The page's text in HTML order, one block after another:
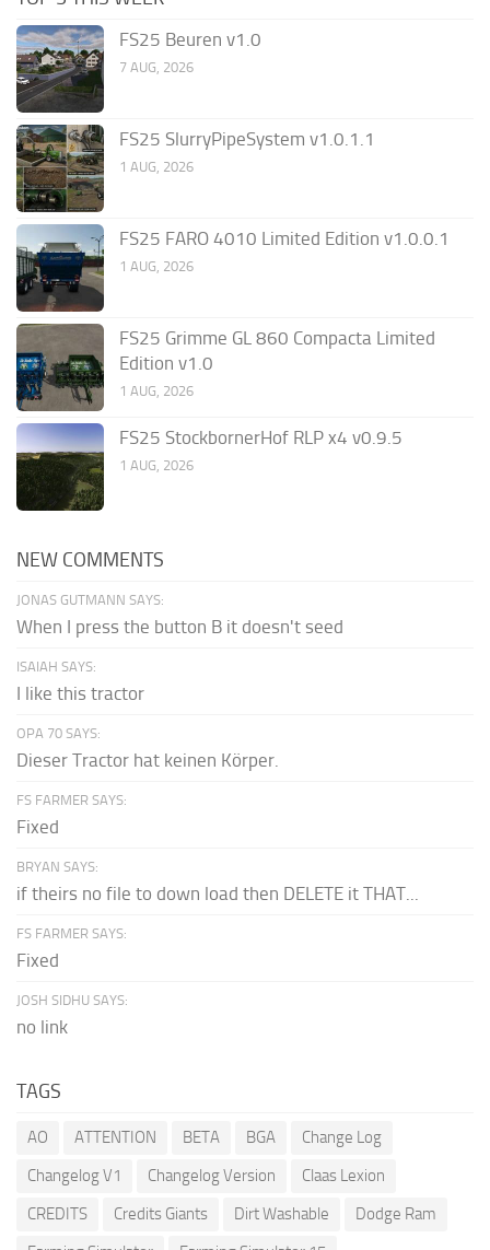
FS25 Beuren v1.0
7 AUG, 2026
FS25 SlurryPipeSystem v1.0.1.1
1 AUG, 2026
FS25 FARO 4010 Limited Edition v1.0.0.1
1 AUG, 2026
FS25 Grimme GL 860 Compacta Limited
Edition v1.0
1 AUG, 2026
FS25 StockbornerHof RLP x4 v0.9.5
1 AUG, 2026
NEW COMMENTS
JONAS GUTMANN SAYS:
When I press the button B it doesn't seed
ISAIAH SAYS:
I like this tractor
OPA 70 SAYS:
Dieser Tractor hat keinen Körper.
FS FARMER SAYS:
Fixed
BRYAN SAYS:
if theirs no file to down load then DELETE it THAT...
FS FARMER SAYS:
Fixed
JOSH SIDHU SAYS:
no link
TAGS
AO ATTENTION BETA BGA
Change Log
Changelog V1
Changelog Version
Claas Lexion
CREDITS
Credits Giants Dirt Washable
Dodge Ram